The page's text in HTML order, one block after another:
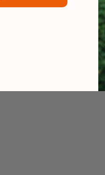
caps by Deckorators
sizes, these finely